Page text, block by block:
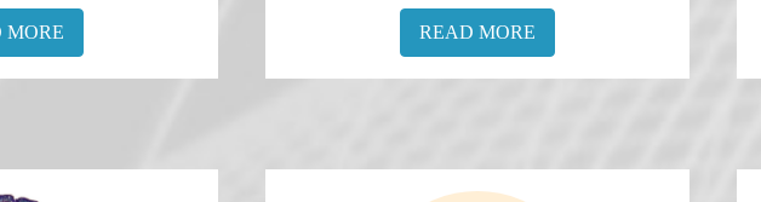
MORE READ MORE